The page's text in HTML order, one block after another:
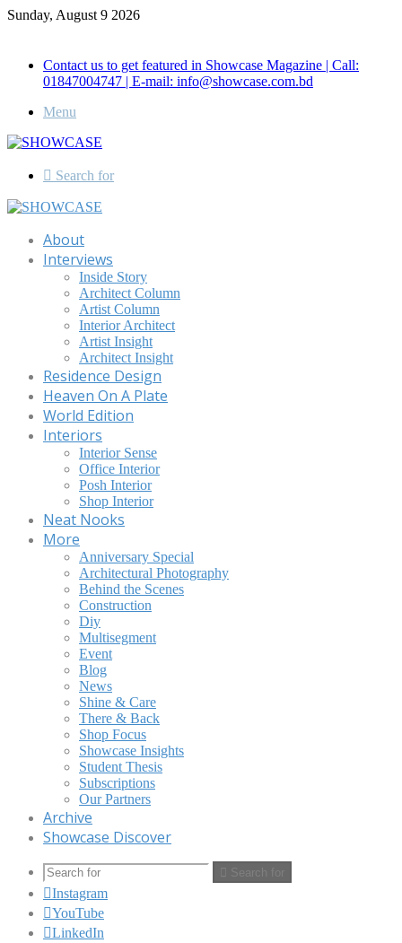
Sunday, August 9 2026
Contact us to get featured in Showcase Magazine | Call:
01847004747 | E-mail: info@showcase.com.bd
Menu
Search for
About
Interviews
Inside Story
Architect Column
Artist Column
Interior Architect
Artist Insight
Architect Insight
Residence Design
Heaven On A Plate
World Edition
Interiors
Interior Sense
Office Interior
Posh Interior
Shop Interior
Neat Nooks
More
Anniversary Special
Architectural Photography
Behind the Scenes
Construction
Diy
Multisegment
Event
Blog
News
Shine & Care
There & Back
Shop Focus
Showcase Insights
Student Thesis
Subscriptions
Our Partners
Archive
Showcase Discover
Search for
Instagram
YouTube
LinkedIn